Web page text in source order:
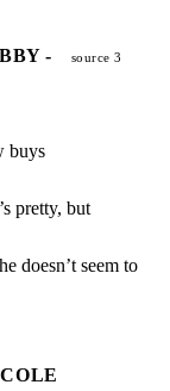
-
source 3
buys
pretty, but
doesn’t seem to